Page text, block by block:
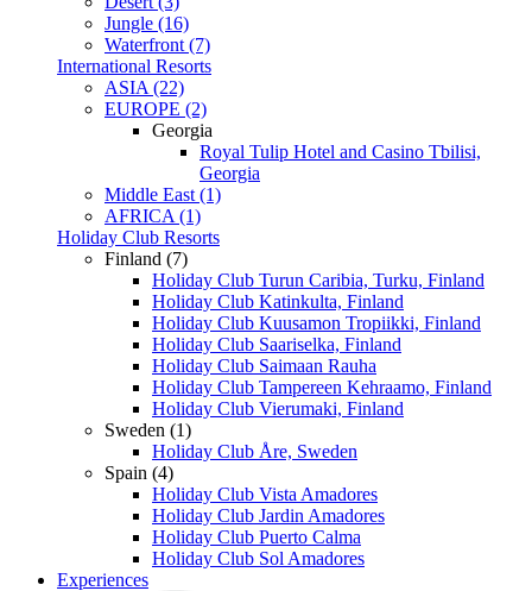
Jungle (16)
Waterfront (7)
International Resorts
ASIA (22)
EUROPE (2)
Georgia
Royal Tulip Hotel and Casino Tbilisi,
Georgia
Middle East (1)
AFRICA (1)
Holiday Club Resorts
Finland (7)
Holiday Club Turun Caribia, Turku, Finland
Holiday Club Katinkulta, Finland
Holiday Club Kuusamon Tropiikki, Finland
Holiday Club Saariselka, Finland
Holiday Club Saimaan Rauha
Holiday Club Tampereen Kehraamo, Finland
Holiday Club Vierumaki, Finland
Sweden (1)
Holiday Club Åre, Sweden
Spain (4)
Holiday Club Vista Amadores
Holiday Club Jardin Amadores
Holiday Club Puerto Calma
Holiday Club Sol Amadores
Experiences